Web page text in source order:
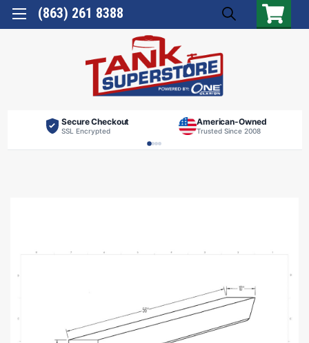
(863) 261 8388
Secure Checkout
SSL Encrypted
American-Owned
Trusted Since 2008